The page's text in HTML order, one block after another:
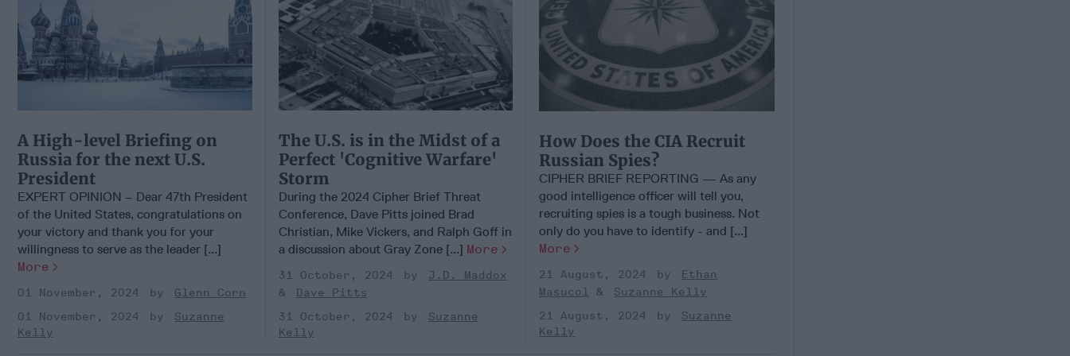
A High-level Briefing on
Russia for the next U.S.
President
EXPERT OPINION – Dear 47th President
of the United States, congratulations on
your victory and thank you for your
willingness to serve as the leader [...]
More
01 November, 2024
Glenn Corn
01 November, 2024
Suzanne
Kelly
The U.S. is in the Midst of a
Perfect 'Cognitive Warfare'
Storm
During the 2024 Cipher Brief Threat
Conference, Dave Pitts joined Brad
Christian, Mike Vickers, and Ralph Goff in
a discussion about Gray Zone [...] More
31 October, 2024
J.D. Maddox
Dave Pitts
31 October, 2024
Suzanne
Kelly
How Does the CIA Recruit
Russian Spies?
CIPHER BRIEF REPORTING — As any
good intelligence officer will tell you,
recruiting spies is a tough business. Not
only do you have to identify - and [...]
More
21 August, 2024
Ethan
Masucol
Suzanne Kelly
21 August, 2024
Suzanne
Kelly